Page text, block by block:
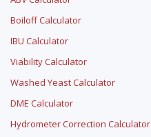
Boiloff Calculator
IBU Calculator
Viability Calculator
Washed Yeast Calculator
DME Calculator
Hydrometer Correction Calculator